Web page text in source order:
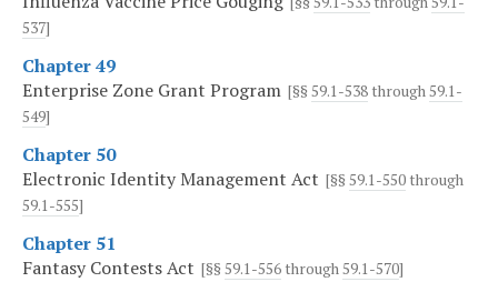
537]
Chapter 49
Enterprise Zone Grant Program [§§ 59.1-538 through59.1-
549]
Chapter 50
Electronic Identity Management Act [§§ 59.1-550 through
59.1-555]
Chapter 51
Fantasy Contests Act [§§ 59.1-556 through59.1-570]